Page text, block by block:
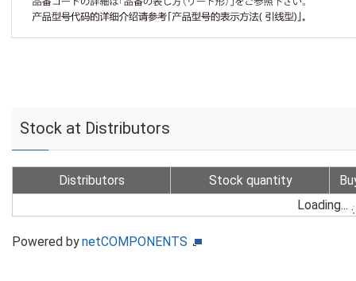
Stock at Distributors
Distributors Stock quantity
Loading...
Powered bynetCOMPONENTS